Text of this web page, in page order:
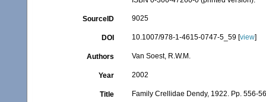
SourceID 9025
DOI 10.1007/978-1-4615-0747-5_59 [view]
Authors Van Soest, R.W.M.
Year 2002
Title Family Crellidae Dendy, 1922. Pp. 556-